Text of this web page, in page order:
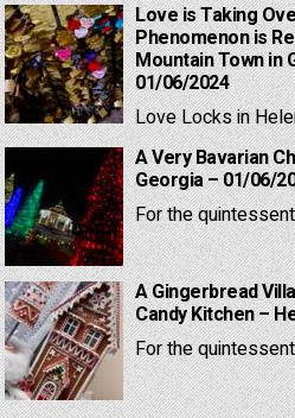
Love is Taking
Phenomenon is
Mountain Town in
01/06/2024
Love Locks in
A Very Bavarian
Georgia – 01/06/
For the
A Gingerbread
Candy Kitchen –
For the